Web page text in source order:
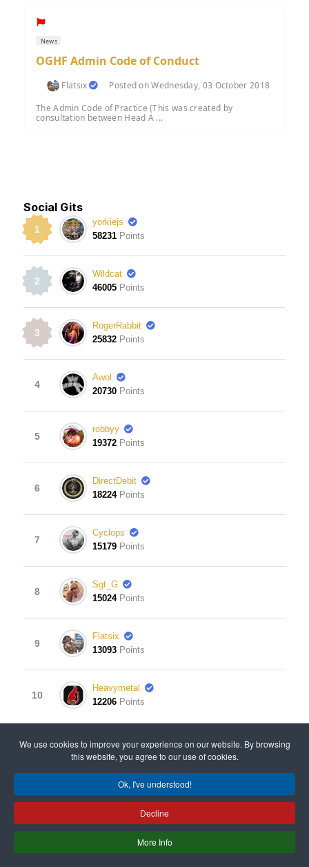
We use cookies to improve your experience on our website. By browsing
this website, you agree to our use of cookies.
Ok, I've understood!
Decline
More Info
News
OGHF Admin Code of Conduct
Flatsix
Posted on Wednesday, 03 October 2018
The Admin Code of Practice (This was created by
consultation between Head A ...
Social Gits
1
yorkiejs
58231 Points
2
Wildcat
46005 Points
3
RogerRabbit
25832 Points
4
Awol
20730 Points
5
robbyy
19372 Points
6
DirectDebit
18224 Points
7
Cyclops
15179 Points
8
Sgt_G
15024 Points
9
Flatsix
13093 Points
10
Heavymetal
12206 Points
© 2008 - 2024 All rights reserved. Designed & Developed
byOld Gits Having Fun.